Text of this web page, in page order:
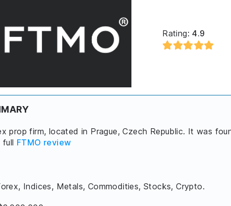
Rating:4.9
prop firm, located in Prague, Czech Republic. It was
full FTMO review
Indices, Metals, Commodities, Stocks, Crypto.